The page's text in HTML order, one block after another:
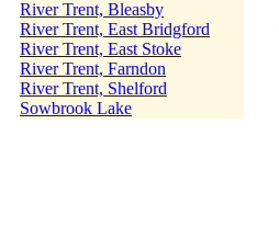
River Trent, Bleasby
River Trent, East Bridgford
River Trent, East Stoke
River Trent, Farndon
River Trent, Shelford
Sowbrook Lake